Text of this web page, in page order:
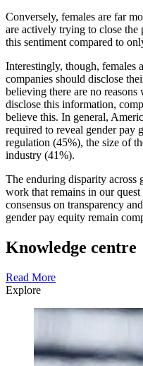
Conversely, females are far
are actively trying to close
this sentiment compared to
Interestingly, though, females
companies should disclose
believing there are no
disclose this information,
believe this. In general,
required to reveal gender pay
regulation (45%), the size of
industry (41%).
The enduring disparity across
work that remains in our
consensus on transparency
gender pay equity remain
Knowledge centre
Read More
Explore